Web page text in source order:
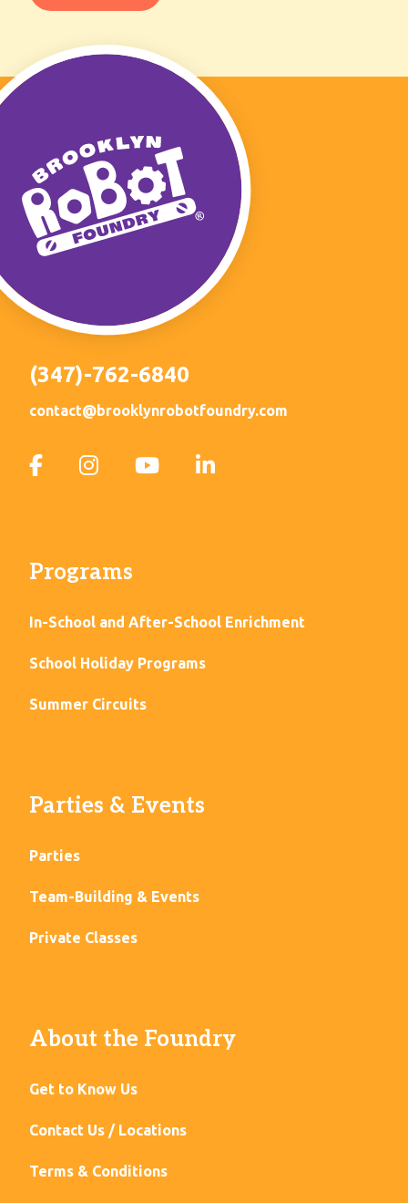
(347)-762-6840
contact@brooklynrobotfoundry.com
Programs
In-School and After-School Enrichment
School Holiday Programs
Summer Circuits
Parties & Events
Parties
Team-Building & Events
Private Classes
About the Foundry
Get to Know Us
Contact Us / Locations
Terms & Conditions